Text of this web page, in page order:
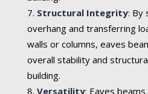
Structural Integrity: By
overhang and transferring
walls or columns, eaves
overall stability and
building.
Versatility: Eaves